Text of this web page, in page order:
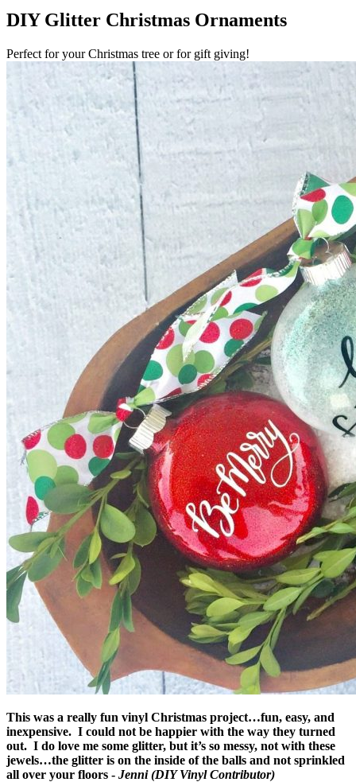
DIY Glitter Christmas Ornaments
Perfect for your Christmas tree or for gift giving!
This was a really fun vinyl Christmas project…fun, easy, and
inexpensive. I could not be happier with the way they turned
out. I do love me some glitter, but it’s so messy, not with these
jewels…the glitter is on the inside of the balls and not sprinkled
all over your floors - Jenni (DIY Vinyl Contributor)